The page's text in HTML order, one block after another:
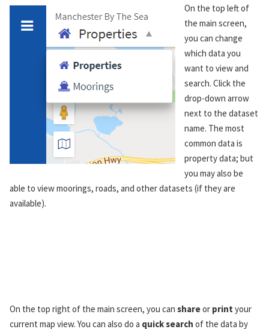
On the top left of
the main screen,
you can change
which data you
want to view and
search. Click the
drop-down arrow
next to the dataset
name. The most
common data is
property data; but
you may also be
able to view moorings, roads, and other datasets (if they are
available).
On the top right of the main screen, you can shareor print your
current map view. You can also do a quick search of the data by